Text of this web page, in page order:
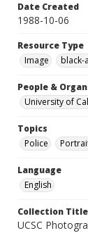
Date Created
1988-10-06
Resource Type
Image
black-
People &
University of
Topics
Police
Language
English
Collection Title
UCSC